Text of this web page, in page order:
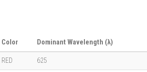
Color Dominant Wavelength (λ)
RED 625